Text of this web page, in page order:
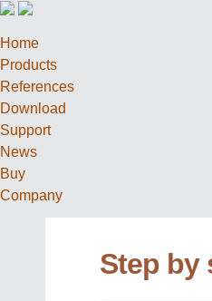
Home
Products
References
Download
Support
News
Buy
Company
Step by